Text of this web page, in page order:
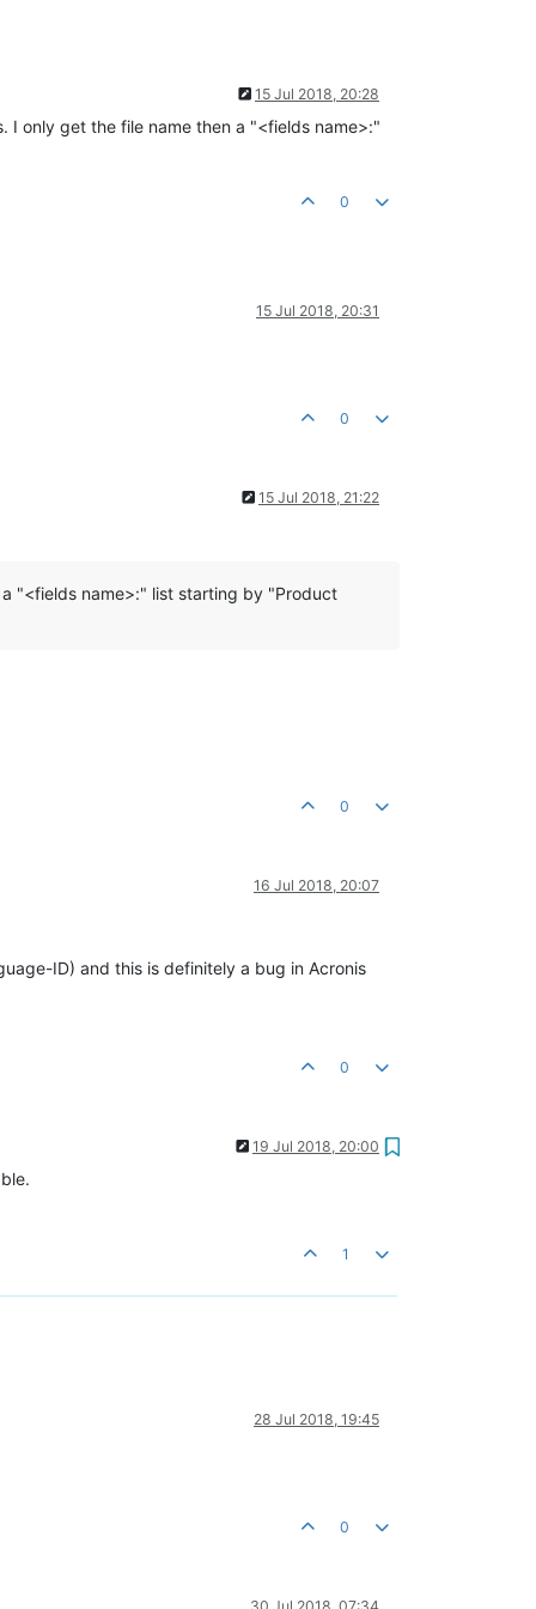
15 Jul 2018, 20:28
only get the file name then a "<fields name>:"
0
15 Jul 2018, 20:31
0
15 Jul 2018, 21:22
"<fields name>:" list starting by "Product
0
16 Jul 2018, 20:07
ID) and this is definitely a bug in Acronis
0
19 Jul 2018, 20:00
1
28 Jul 2018, 19:45
0